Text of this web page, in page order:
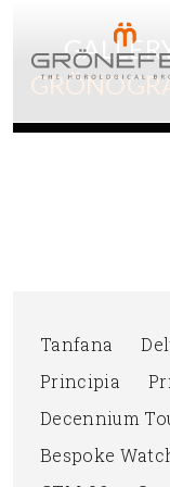
Tanfana
Principia
Decennium
Bespoke